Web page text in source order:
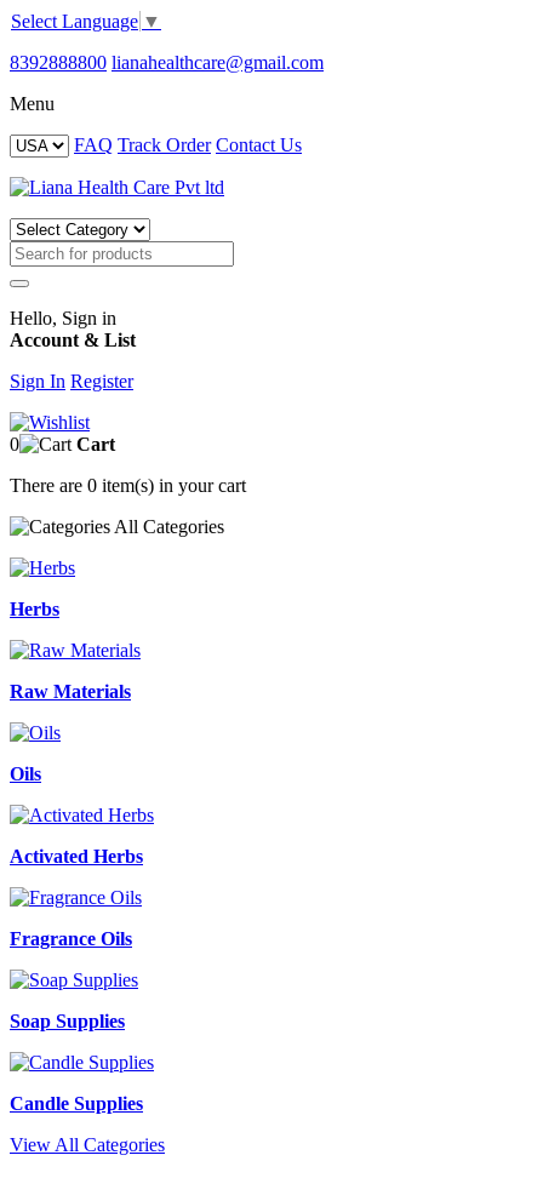
Select Language ▼
8392888800 lianahealthcare@gmail.com
Menu
FAQ Track Order Contact Us
Hello, Sign in
Account & List
Sign In Register
0
Cart
There are 0 item(s) in your cart
All Categories
Herbs
Raw Materials
Oils
Activated Herbs
Fragrance Oils
Soap Supplies
Candle Supplies
View All Categories